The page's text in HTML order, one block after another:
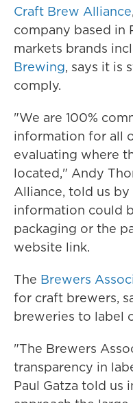
Craft Brew Alliance
company based in
markets brands
Brewing, says it is
comply.
"We are 100%
information for all
evaluating where
located," Andy
Alliance, told us
information could
packaging or the
website link.
The Brewers
for craft brewers,
breweries to label
"The Brewers
transparency in
Paul Gatza told us